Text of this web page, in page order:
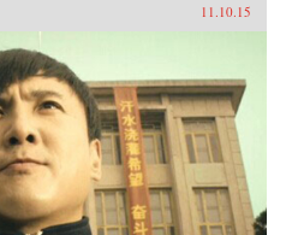
11.10.15